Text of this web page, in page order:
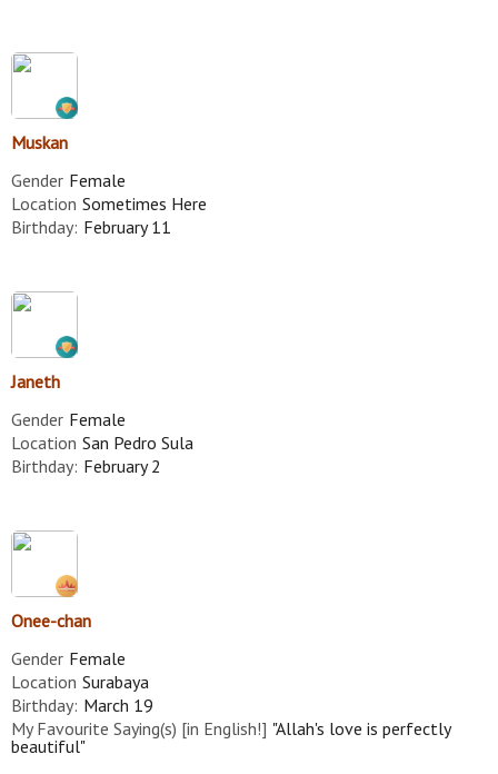
Muskan
Gender Female
Location Sometimes Here
Birthday: February 11
Janeth
Gender Female
Location San Pedro Sula
Birthday: February 2
Onee-chan
Gender Female
Location Surabaya
Birthday: March 19
My Favourite Saying(s) [in English!] "Allah's love is perfectly
beautiful"